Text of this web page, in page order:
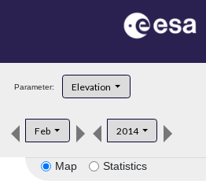
Parameter: Elevation
Feb 2014
Map Statistics